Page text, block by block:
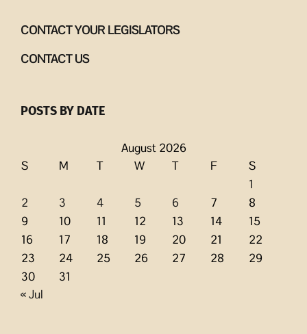
CONTACT YOUR LEGISLATORS
CONTACT US
POSTS BY DATE
August 2026
S
M T W T F
S
1
2
3 4 5 6 7
8
9
10 11 12 13 14
15
16
17 18 19 20 21
22
23
24 25 26 27 28
29
30
31
« Jul